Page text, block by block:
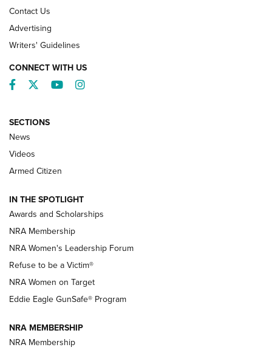
NRA’s Great American Outdoor Show
2025 Opens Feb. 1 | An Official Journal Of
The NRA
Shooting Sports Pedigree: Meet the Gaddie Family | NRA
Family
New NRA Family Member? Win the Baby Shower With
NRA Publications Names Mark Keefe Editorial Director | An
Official Journal Of The NRA
NRA FAMILY
Contact Us
Advertising
Writers' Guidelines
CONNECT WITH US
Facebook
TwitterYouTubeInstagram
SECTIONS
News
Videos
Armed Citizen
IN THE SPOTLIGHT
Awards and Scholarships
NRA Membership
NRA Women's Leadership Forum
Refuse to be a Victim®
NRA Women on Target
Eddie Eagle GunSafe® Program
NRA MEMBERSHIP
NRA Membership